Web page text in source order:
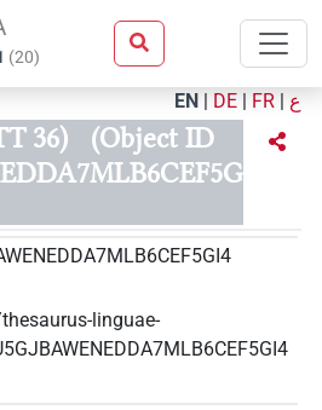
(20)
EN | DE | FR | ع
36)
(Object ID
linguae-